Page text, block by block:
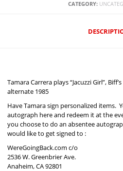
CATEGORY:
Tamara Carrera plays “Jacuzzi Girl”,
alternate 1985
Have Tamara sign personalized items.
autograph here and redeem it at the
you choose to do an absentee
would like to get signed to :
WereGoingBack.com c/o
2536 W. Greenbrier Ave.
Anaheim, CA 92801